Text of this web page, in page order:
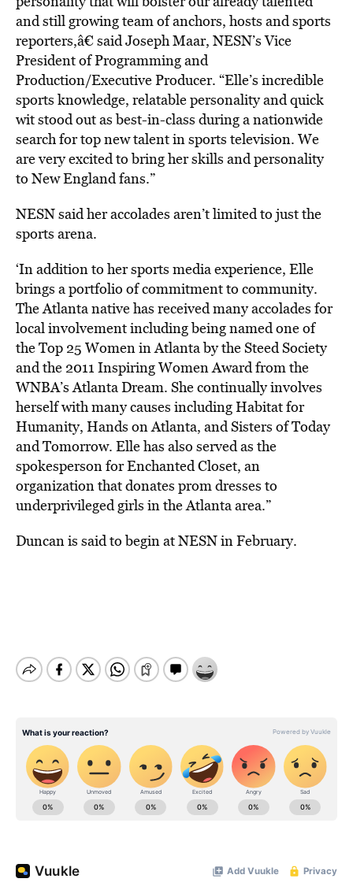
and still growing team of anchors, hosts and sports
reporters,â€ said Joseph Maar, NESN’s Vice
President of Programming and
Production/Executive Producer. “Elle’s incredible
sports knowledge, relatable personality and quick
wit stood out as best-in-class during a nationwide
search for top new talent in sports television. We
are very excited to bring her skills and personality
to New England fans.”
NESN said her accolades aren’t limited to just the
sports arena.
‘In addition to her sports media experience, Elle
brings a portfolio of commitment to community.
The Atlanta native has received many accolades for
local involvement including being named one of
the Top 25 Women in Atlanta by the Steed Society
and the 2011 Inspiring Women Award from the
WNBA’s Atlanta Dream. She continually involves
herself with many causes including Habitat for
Humanity, Hands on Atlanta, and Sisters of Today
and Tomorrow. Elle has also served as the
spokesperson for Enchanted Closet, an
organization that donates prom dresses to
underprivileged girls in the Atlanta area.”
Duncan is said to begin at NESN in February.